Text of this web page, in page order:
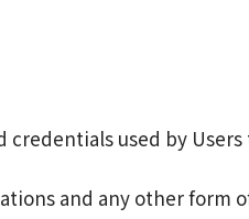
used by Users
and any other form